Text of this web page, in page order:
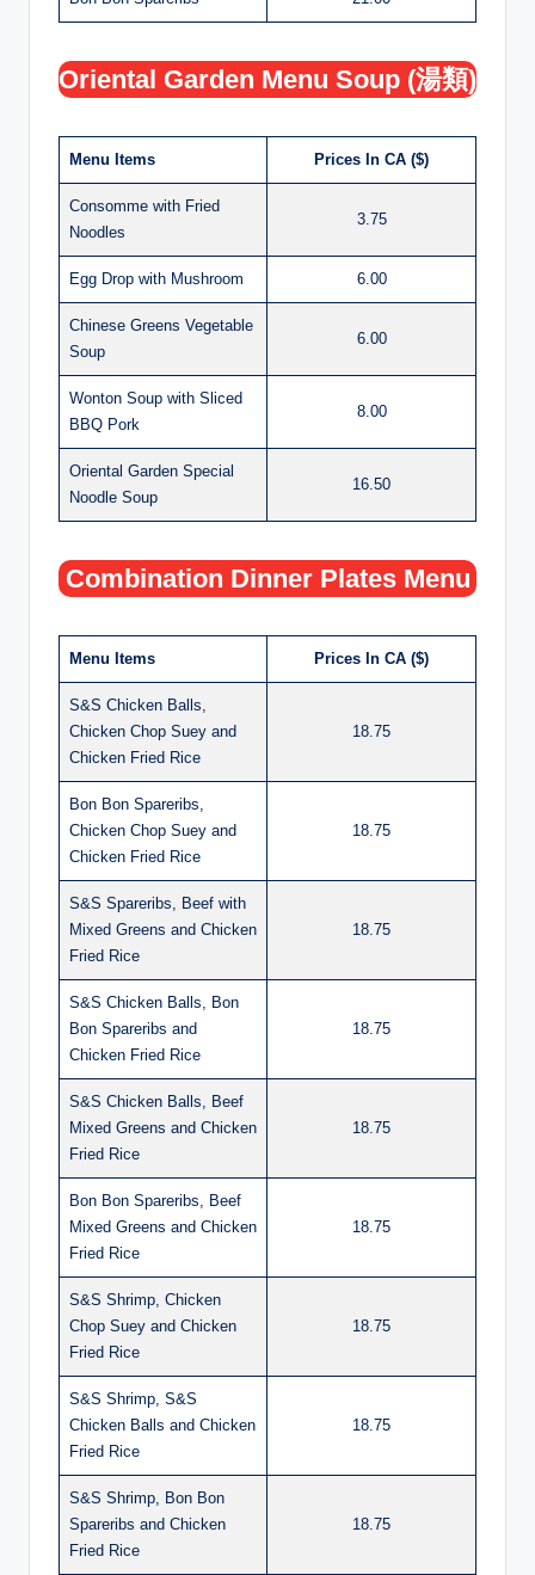
Oriental Garden Menu Soup (湯類)
Menu Items Prices In CA ($)
Consomme with Fried
Noodles
3.75
Egg Drop with Mushroom 6.00
Chinese Greens Vegetable
Soup
6.00
Wonton Soup with Sliced
BBQ Pork
8.00
Oriental Garden Special
Noodle Soup
16.50
Combination Dinner Plates Menu
Menu Items Prices In CA ($)
S&S Chicken Balls,
Chicken Chop Suey and
Chicken Fried Rice
18.75
Bon Bon Spareribs,
Chicken Chop Suey and
Chicken Fried Rice
18.75
S&S Spareribs, Beef with
Mixed Greens and Chicken
Fried Rice
18.75
S&S Chicken Balls, Bon
Bon Spareribs and
Chicken Fried Rice
18.75
S&S Chicken Balls, Beef
Mixed Greens and Chicken
Fried Rice
18.75
Bon Bon Spareribs, Beef
Mixed Greens and Chicken
Fried Rice
18.75
S&S Shrimp, Chicken
Chop Suey and Chicken
Fried Rice
18.75
S&S Shrimp, S&S
Chicken Balls and Chicken
Fried Rice
18.75
S&S Shrimp, Bon Bon
Spareribs and Chicken
Fried Rice
18.75